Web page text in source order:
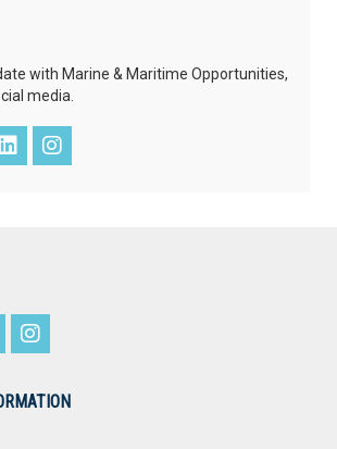
with Marine & Maritime Opportunities,
media.